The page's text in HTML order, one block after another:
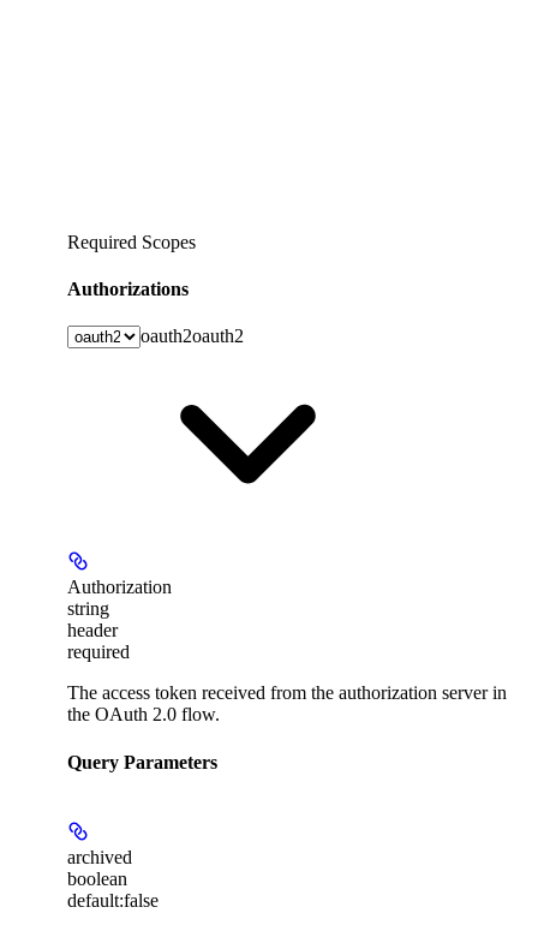
Required Scopes
Authorizations
oauth2oauth2
Authorization
string
header
required
The access token received from the authorization server in
the OAuth 2.0 flow.
Query Parameters
archived
boolean
default:false